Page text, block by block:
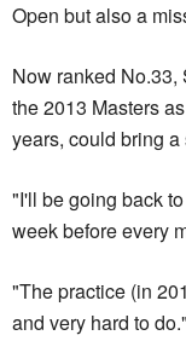
Open but also a
Now ranked No.33,
the 2013 Masters
years, could bring
"I'll be going back
week before every
"The practice (in
and very hard to do."